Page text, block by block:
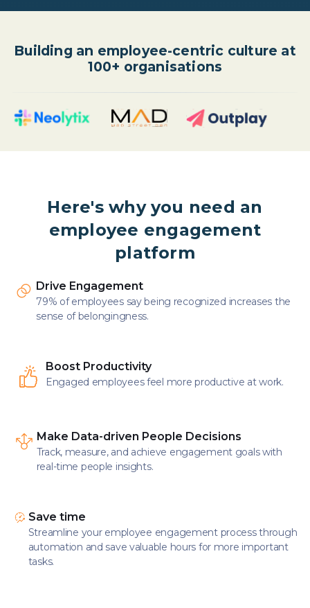
Building an employee-centric culture at
100+ organisations
Here's why you need an
employee engagement
platform
Drive Engagement
79% of employees say being recognized increases the
sense of belongingness.
Boost Productivity
Engaged employees feel more productive at work.
Make Data-driven People Decisions
Track, measure, and achieve engagement goals with
real-time people insights.
Save time
Streamline your employee engagement process through
automation and save valuable hours for more important
tasks.